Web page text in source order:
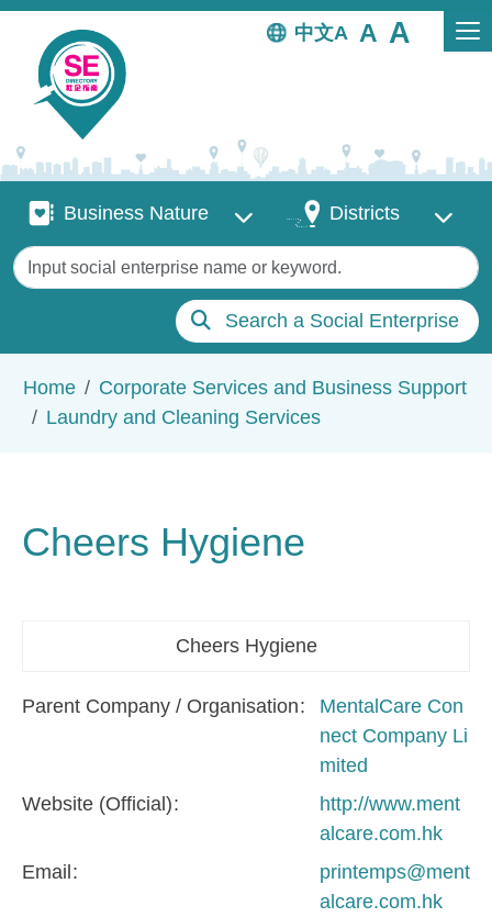
Skip to main content
中文
Business Nature
Business Nature DistrictsDistricts
Keywords
Search a Social Enterprise
Home
Corporate Services and Business Support
Laundry and Cleaning Services
Cheers Hygiene
Cheers Hygiene
Parent Company / Organisation
MentalCare Con
nect Company Li
mited
Website (Official)
http://www.ment
alcare.com.hk
Email
printemps@ment
alcare.com.hk